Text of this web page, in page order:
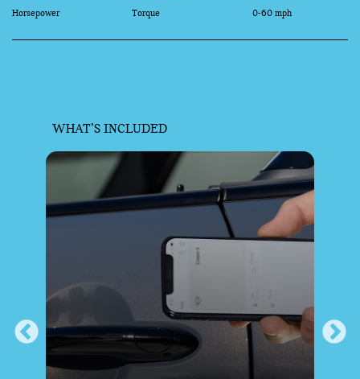
Horsepower Torque 0-60 mph
WHAT’S INCLUDED